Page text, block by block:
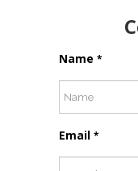
Name *
Email *